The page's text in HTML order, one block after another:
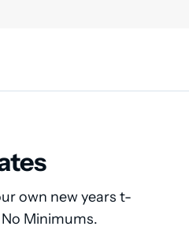
own new years t-
Minimums.